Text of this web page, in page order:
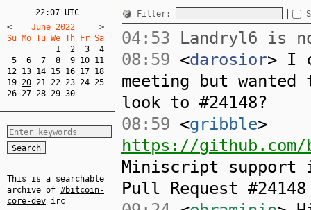
22:07 UTC
<
    June 2022
>
Su Mo Tu We Th Fr Sa
1
2 3
4
5
6 7 8 9 10 11
12 13 14 15 16 17 18
19 20 21 22 23 24 25
26 27 28 29 30
This is a searchable
archive of #bitcoin-
core-dev irc
Filter:
04:53 Landryl6 is
08:59 <darosior> I
meeting but wanted
look to #24148?
08:59 <gribble>
https://
Miniscript support
Pull Request